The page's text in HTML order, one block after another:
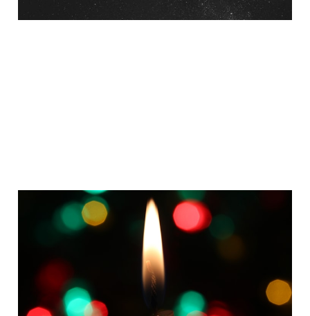
3 Meditations to Bring
More Calm to Your
Holidays
Dec 13, 20242 min read